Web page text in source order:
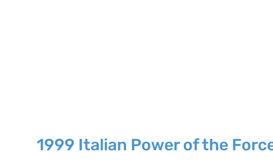
1999 Italian Power of the